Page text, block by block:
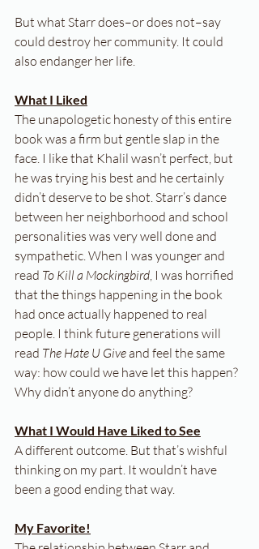
But what Starr does–or does not–say
could destroy her community. It could
also endanger her life.
What I Liked
The unapologetic honesty of this entire
book was a firm but gentle slap in the
face. I like that Khalil wasn’t perfect, but
he was trying his best and he certainly
didn’t deserve to be shot. Starr’s dance
between her neighborhood and school
personalities was very well done and
sympathetic. When I was younger and
read To Kill a Mockingbird, I was horrified
that the things happening in the book
had once actually happened to real
people. I think future generations will
read The Hate U Give and feel the same
way: how could we have let this happen?
Why didn’t anyone do anything?
What I Would Have Liked to See
A different outcome. But that’s wishful
thinking on my part. It wouldn’t have
been a good ending that way.
My Favorite!